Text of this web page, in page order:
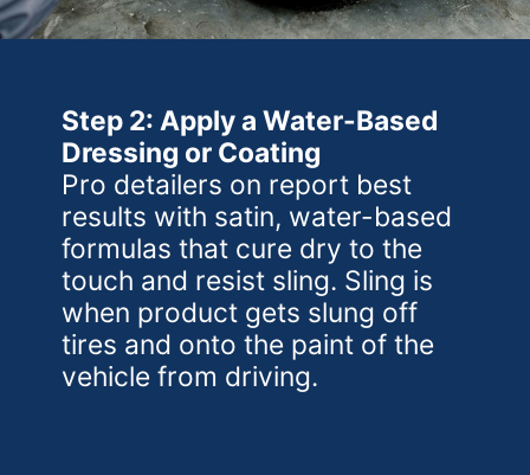
Step 2: Apply a Water-Based
Dressing or Coating
Pro detailers on report best
results with satin, water-based
formulas that cure dry to the
touch and resist sling. Sling is
when product gets slung off
tires and onto the paint of the
vehicle from driving.